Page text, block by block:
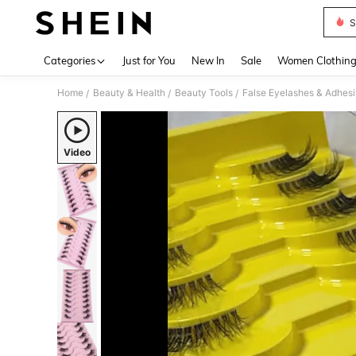
Categories Just for You New In Sale Women Clothing
Home / Beauty & Health / Beauty Tools / False Eyelashes &
Video